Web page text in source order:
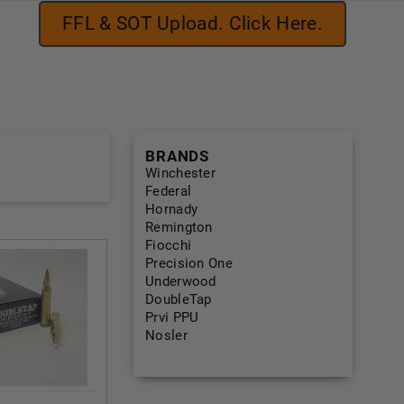
FFL & SOT Upload. Click Here.
BRANDS
Winchester
Federal
Hornady
Remington
Fiocchi
Precision One
Underwood
DoubleTap
Prvi PPU
Nosler